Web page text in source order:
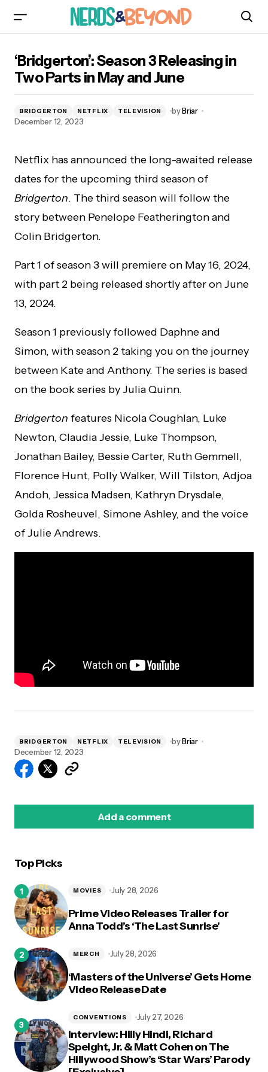
May and June
‘Bridgerton’: Season 3 Releasing in
Two Parts in May and June
BRIDGERTON NETFLIX TELEVISION byBriar
December 12, 2023
Netflix has announced the long-awaited release
dates for the upcoming third season of
Bridgerton. The third season will follow the
story between Penelope Featherington and
Colin Bridgerton.
Part 1 of season 3 will premiere on May 16, 2024,
with part 2 being released shortly after on June
13, 2024.
Season 1 previously followed Daphne and
Simon, with season 2 taking you on the journey
between Kate and Anthony. The series is based
on the book series by Julia Quinn.
Bridgerton features Nicola Coughlan, Luke
Newton, Claudia Jessie, Luke Thompson,
Jonathan Bailey, Bessie Carter, Ruth Gemmell,
Florence Hunt, Polly Walker, Will Tilston, Adjoa
Andoh, Jessica Madsen, Kathryn Drysdale,
Golda Rosheuvel, Simone Ashley, and the voice
of Julie Andrews.
BRIDGERTON NETFLIX TELEVISION byBriar
December 12, 2023
Add a comment
Top Picks
Prime Video Releases Trailer for
Anna Todd’s ‘The Last Sunrise’
MOVIES July 28, 2026
‘Masters of the Universe’ Gets Home
Video Release Date
MERCH July 28, 2026
Interview: Hilly Hindi, Richard
Speight, Jr. & Matt Cohen on The
Hillywood Show’s ‘Star Wars’ Parody
CONVENTIONS July 27, 2026